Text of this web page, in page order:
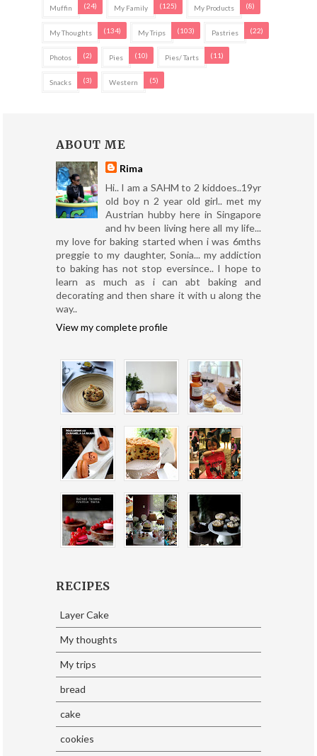
Muffin (24) My Family (125) My Products (8)
My Thoughts (134) My Trips (103) Pastries (22)
Photos (2) Pies (10) Pies/ Tarts (11)
Snacks (3) Western (5)
ABOUT ME
Rima
Hi.. I am a SAHM to 2 kiddoes..19yr
old boy n 2 year old girl.. met my
Austrian hubby here in Singapore
and hv been living here all my life...
my love for baking started when i was 6mths
preggie to my daughter, Sonia... my addiction
to baking has not stop eversince.. I hope to
learn as much as i can abt baking and
decorating and then share it with u along the
way..
View my complete profile
RECIPES
Layer Cake
My thoughts
My trips
bread
cake
cookies